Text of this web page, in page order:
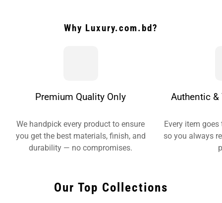
Why Luxury.com.bd?
Premium Quality Only
We handpick every product to ensure
you get the best materials, finish, and
durability — no compromises.
Authentic
Every item
so you always
Our Top Collections